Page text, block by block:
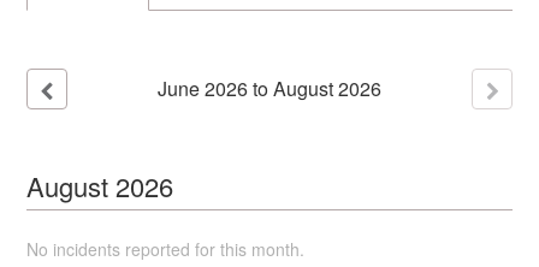
June2026toAugust2026
August 2026
No incidents reported for this month.